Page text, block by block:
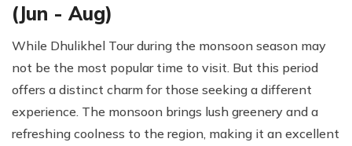
(Jun - Aug)
While Dhulikhel Tour during the monsoon season may
not be the most popular time to visit. But this period
offers a distinct charm for those seeking a different
experience. The monsoon brings lush greenery and a
refreshing coolness to the region, making it an excellent